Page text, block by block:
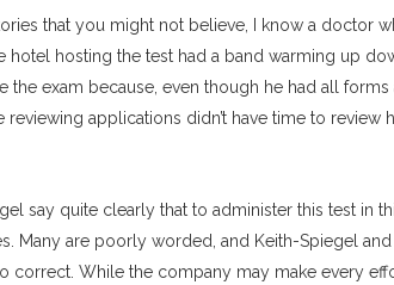
that you might not believe, I know a doctor
hotel hosting the test had a band warming up
the exam because, even though he had all
applications didn’t have time to review
say quite clearly that to administer this test in
Many are poorly worded, and Keith-Spiegel
correct. While the company may make every